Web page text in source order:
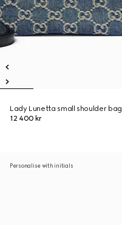
Lady Lunetta small shoulder bag
12 400 kr
Personalise with initials